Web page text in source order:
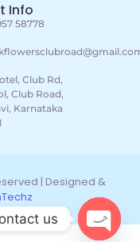
Info
58778
Club Rd,
Club Road,
Karnataka
| Designed &
us